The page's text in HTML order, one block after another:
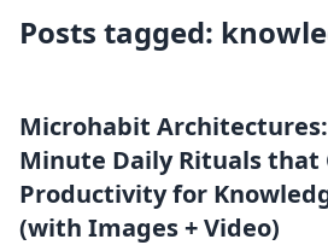
Posts tagged:
Microhabit
Minute Daily Rituals that
Productivity for
(with Images + Video)